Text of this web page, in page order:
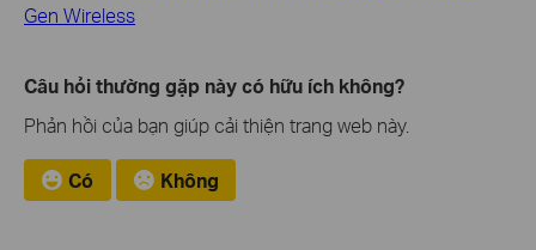
Gen Wireless
Câu hỏi thường gặp này có hữu ích không?
Phản hồi của bạn giúp cải thiện trang web này.
Có Không